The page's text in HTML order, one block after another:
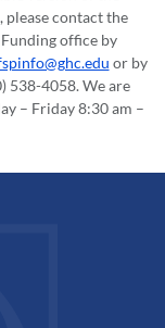
please contact the
office by
or by
538-4058. We are
– Friday 8:30 am –